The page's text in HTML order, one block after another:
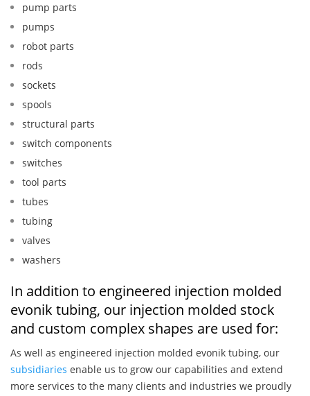
pump parts
pumps
robot parts
rods
sockets
spools
structural parts
switch components
switches
tool parts
tubes
tubing
valves
washers
In addition to engineered injection molded
evonik tubing, our injection molded stock
and custom complex shapes are used for:
As well as engineered injection molded evonik tubing, our
subsidiaries enable us to grow our capabilities and extend
more services to the many clients and industries we proudly